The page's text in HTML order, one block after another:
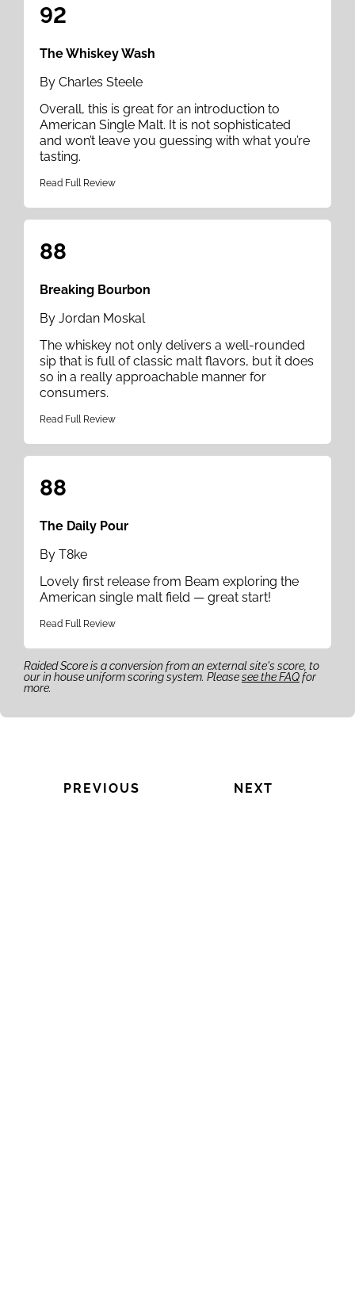
92
The Whiskey Wash
By Charles Steele
Overall, this is great for an introduction to
American Single Malt. It is not sophisticated
and won’t leave you guessing with what you’re
tasting.
Read Full Review
88
Breaking Bourbon
By Jordan Moskal
The whiskey not only delivers a well-rounded
sip that is full of classic malt flavors, but it does
so in a really approachable manner for
consumers.
Read Full Review
88
The Daily Pour
By T8ke
Lovely first release from Beam exploring the
American single malt field — great start!
Read Full Review
Raided Score is a conversion from an external site's score, to
our in house uniform scoring system. Pleasesee the FAQfor
more.
PREVIOUS NEXT